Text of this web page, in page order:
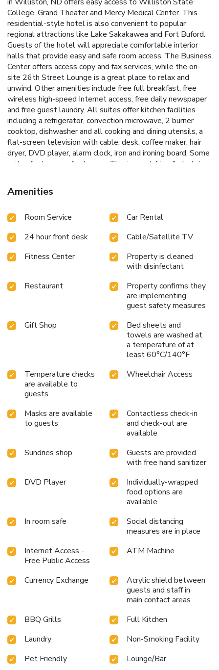
College, Grand Theater and Mercy Medical Center. This
residential-style hotel is also convenient to popular
regional attractions like Lake Sakakawea and Fort Buford.
Guests of the hotel will appreciate comfortable interior
halls that provide easy and safe room access. The Business
Center offers access copy and fax services, while the on-
site 26th Street Lounge is a great place to relax and
unwind. Other amenities include free full breakfast, free
wireless high-speed Internet access, free daily newspaper
and free guest laundry. All suites offer kitchen facilities
including a refrigerator, convection microwave, 2 burner
cooktop, dishwasher and all cooking and dining utensils, a
flat-screen television with cable, desk, coffee maker, hair
dryer, DVD player, alarm clock, iron and ironing board. Some
suites feature a sofa sleeper. This is a pet-friendly hotel,
nonsmoking hotel.
Amenities
Room Service
Car Rental
24 hour front desk
Cable/Satellite TV
Fitness Center
Property is cleaned
with disinfectant
Restaurant
Property confirms they
are implementing
guest safety measures
Gift Shop
Bed sheets and
towels are washed at
a temperature of at
least 60°C/140°F
Temperature checks
are available to
guests
Wheelchair Access
Masks are available
to guests
Contactless check-in
and check-out are
available
Sundries shop
Guests are provided
with free hand sanitizer
DVD Player
Individually-wrapped
food options are
available
In room safe
Social distancing
measures are in place
Internet Access -
Free Public Access
ATM Machine
Currency Exchange
Acrylic shield between
guests and staff in
main contact areas
BBQ Grills
Full Kitchen
Laundry
Non-Smoking Facility
Pet Friendly
Lounge/Bar